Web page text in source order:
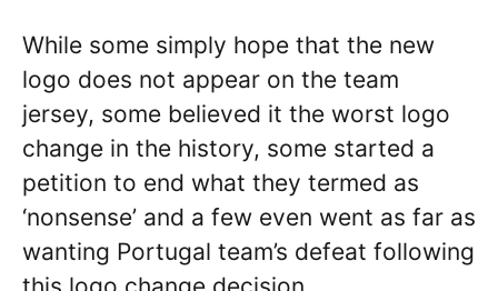
While some simply hope that the new
logo does not appear on the team
jersey, some believed it the worst logo
change in the history, some started a
petition to end what they termed as
‘nonsense’ and a few even went as far as
wanting Portugal team’s defeat following